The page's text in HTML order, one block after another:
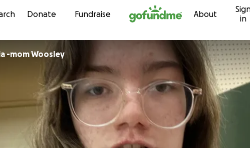
Skip to content
Donate Fundraise About
in
-mom Woosley